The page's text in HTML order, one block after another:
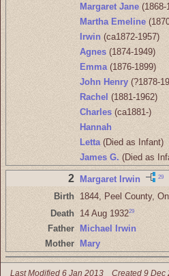
Margaret Jane(1868-
Martha Emeline
Irwin(ca1872-1957)
Agnes(1874-1949)
Emma(1876-1899)
John Henry(?1878-
Rachel (1881-1962)
Charles(ca1881-)
Hannah
Letta(Died as Infant)
James G. (Died as
2 Margaret Irwin 29
Birth 1844, Peel County,
Death 14 Aug 193229
Father
Michael Irwin
Mother
Mary
Last Modified 6 Jan 2013 Created 9 Dec